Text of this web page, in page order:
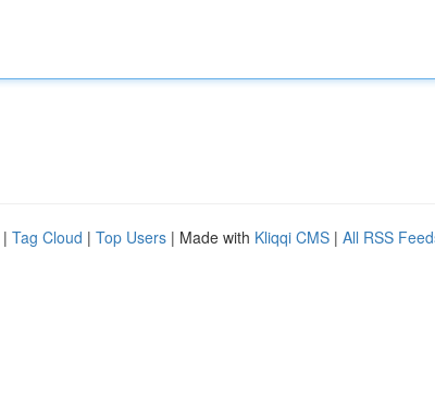
| Tag Cloud | Top Users | Made with Kliqqi CMS | All RSS